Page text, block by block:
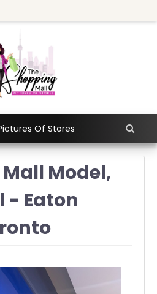
Of Stores
Model,
- Eaton